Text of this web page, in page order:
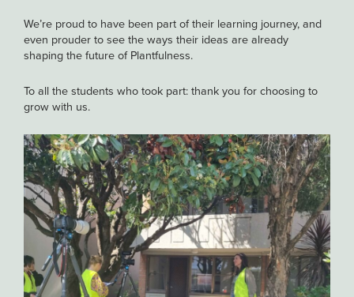
We’re proud to have been part of their learning journey, and
even prouder to see the ways their ideas are already
shaping the future of Plantfulness.
To all the students who took part: thank you for choosing to
grow with us.